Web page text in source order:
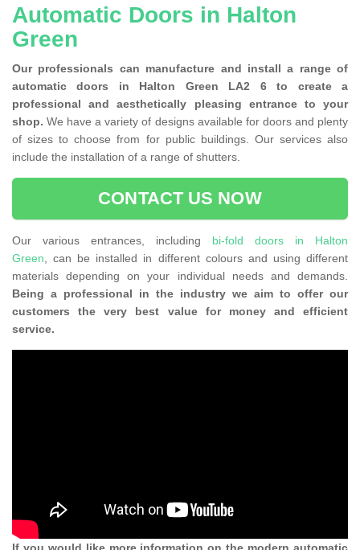
Automatic Doors in Halton
Green
Our professionals can manufacture and install a range of
automatic doors in Halton Green LA2 6 to create a
professional and aesthetically pleasing entrance to your
shop. We have a variety of designs available for doors and plenty
of sizes to choose from for public buildings. Our services also
include the installation of a range of shutters.
CONTACT US NOW
Our various entrances, including bi-fold doors in Halton
Green, can be installed in different colours and using different
materials depending on your individual needs and demands.
Being a professional in the industry we aim to offer our
customers the very best value for money and efficient
service.